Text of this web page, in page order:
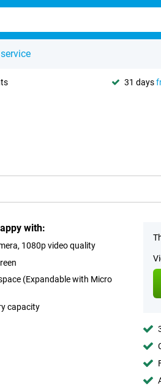
31 days
with:
1080p video quality
(Expandable with Micro
capacity